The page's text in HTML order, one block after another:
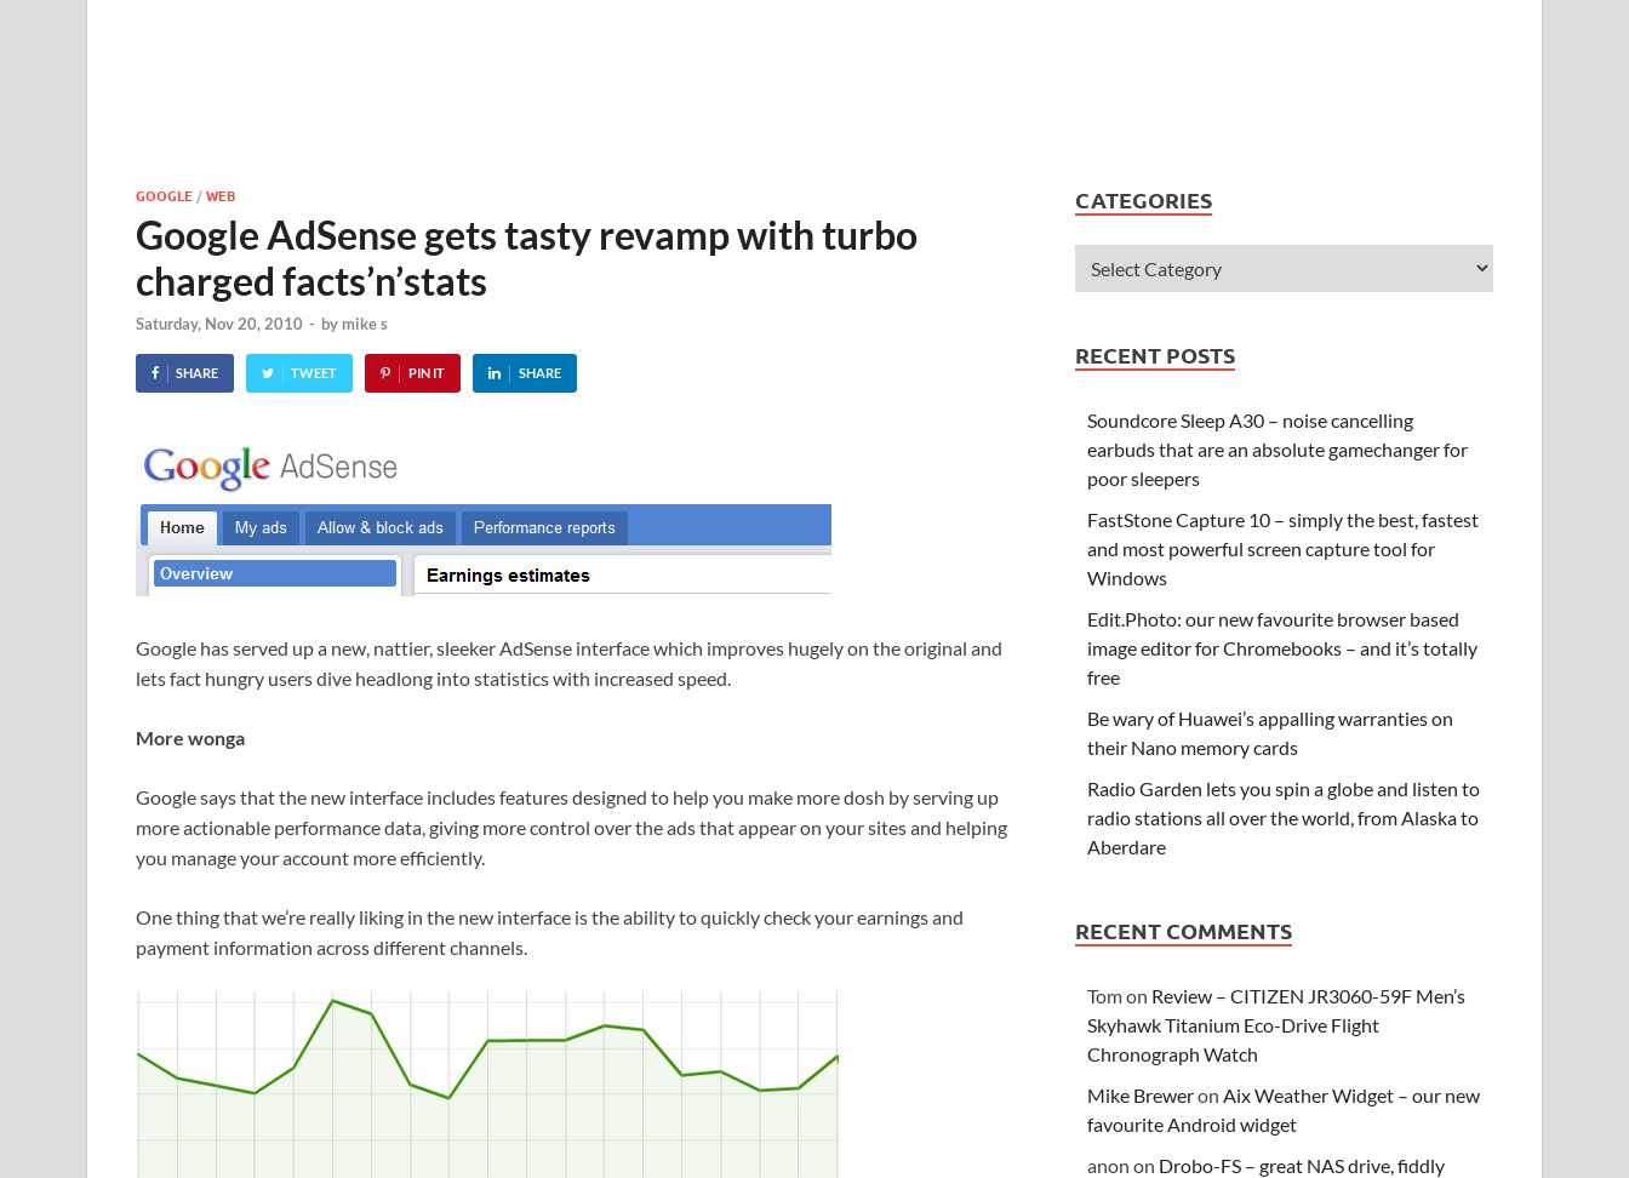
GOOGLE /WEB
Google AdSense gets tasty revamp with turbo
charged facts’n’stats
Saturday, Nov 20, 2010 - by mike s
SHARE TWEET PIN IT SHARE
Google has served up a new, nattier, sleeker AdSense interface which improves hugely on the original and
lets fact hungry users dive headlong into statistics with increased speed.
More wonga
Google says that the new interface includes features designed to help you make more dosh by serving up
more actionable performance data, giving more control over the ads that appear on your sites and helping
you manage your account more efficiently.
One thing that we’re really liking in the new interface is the ability to quickly check your earnings and
payment information across different channels.
CATEGORIES
RECENT POSTS
Soundcore Sleep A30 – noise cancelling
earbuds that are an absolute gamechanger for
poor sleepers
FastStone Capture 10 – simply the best, fastest
and most powerful screen capture tool for
Windows
Edit.Photo: our new favourite browser based
image editor for Chromebooks – and it’s totally
free
Be wary of Huawei’s appalling warranties on
their Nano memory cards
Radio Garden lets you spin a globe and listen to
radio stations all over the world, from Alaska to
Aberdare
RECENT COMMENTS
Tomon Review – CITIZEN JR3060-59F Men’s
Skyhawk Titanium Eco-Drive Flight
Chronograph Watch
Mike BreweronAix Weather Widget – our new
favourite Android widget
anon on Drobo-FS – great NAS drive, fiddly